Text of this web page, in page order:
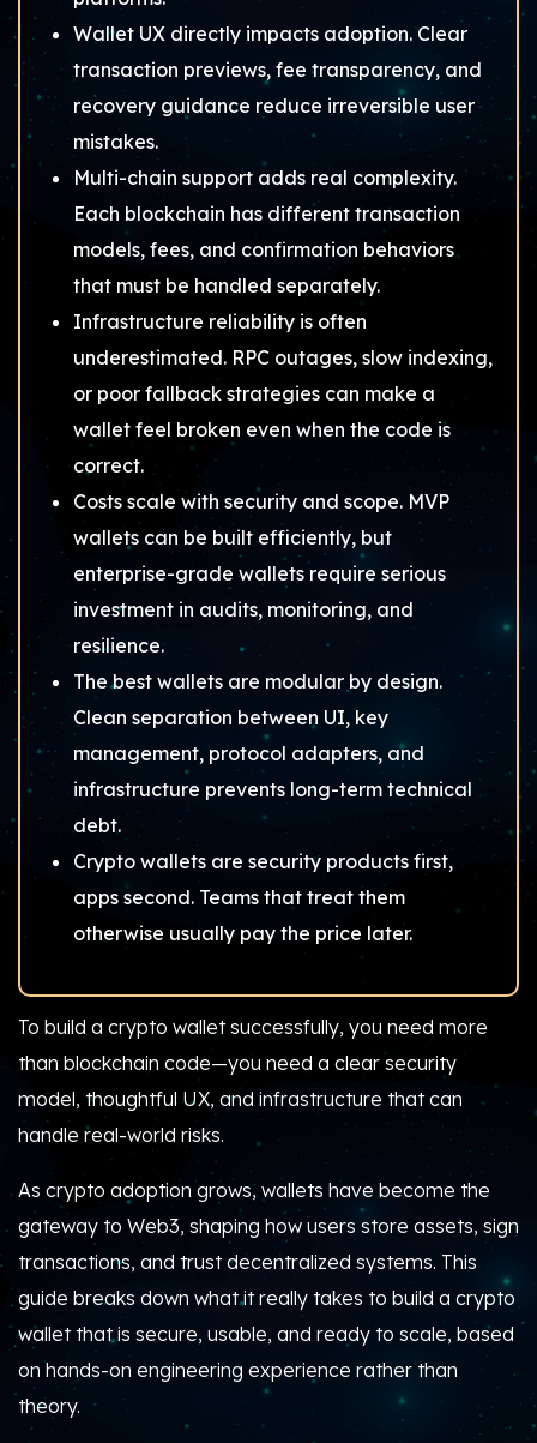
Wallet UX directly impacts adoption. Clear
transaction previews, fee transparency, and
recovery guidance reduce irreversible user
mistakes.
Multi-chain support adds real complexity.
Each blockchain has different transaction
models, fees, and confirmation behaviors
that must be handled separately.
Infrastructure reliability is often
underestimated. RPC outages, slow indexing,
or poor fallback strategies can make a
wallet feel broken even when the code is
correct.
Costs scale with security and scope. MVP
wallets can be built efficiently, but
enterprise-grade wallets require serious
investment in audits, monitoring, and
resilience.
The best wallets are modular by design.
Clean separation between UI, key
management, protocol adapters, and
infrastructure prevents long-term technical
debt.
Crypto wallets are security products first,
apps second. Teams that treat them
otherwise usually pay the price later.
To build a crypto wallet successfully, you need more
than blockchain code—you need a clear security
model, thoughtful UX, and infrastructure that can
handle real-world risks.
As crypto adoption grows, wallets have become the
gateway to Web3, shaping how users store assets, sign
transactions, and trust decentralized systems. This
guide breaks down what it really takes to build a crypto
wallet that is secure, usable, and ready to scale, based
on hands-on engineering experience rather than
theory.